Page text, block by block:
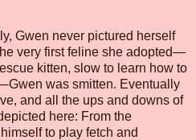
Gwen never pictured herself
very first feline she adopted—
kitten, slow to learn how to
was smitten. Eventually
and all the ups and downs of
here: From the
to play fetch and